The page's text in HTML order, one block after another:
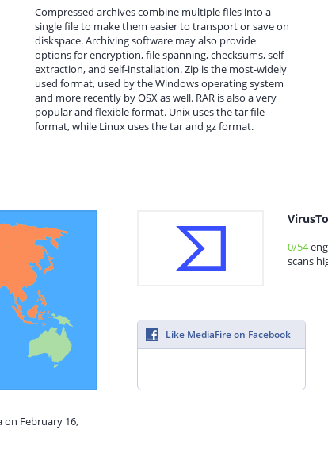
Compressed archives combine multiple files into a
single file to make them easier to transport or save on
diskspace. Archiving software may also provide
options for encryption, file spanning, checksums, self-
extraction, and self-installation. Zip is the most-widely
used format, used by the Windows operating system
and more recently by OSX as well. RAR is also a very
popular and flexible format. Unix uses the tar file
format, while Linux uses the tar and gz format.
on February 16,
0/54
scans
Like MediaFire on Facebook